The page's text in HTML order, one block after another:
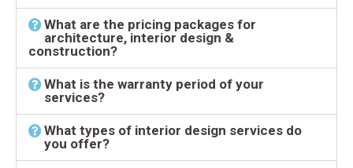
What are the pricing packages for
architecture, interior design &
construction?
What is the warranty period of your
services?
What types of interior design services do
you offer?